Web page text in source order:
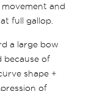
and
full gallop.
a large bow
because of
shape +
of